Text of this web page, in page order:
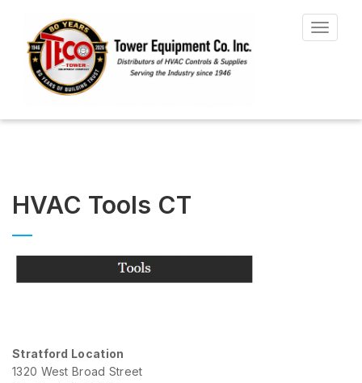
Toggle
HVAC Tools CT
Stratford Location
1320 West Broad Street